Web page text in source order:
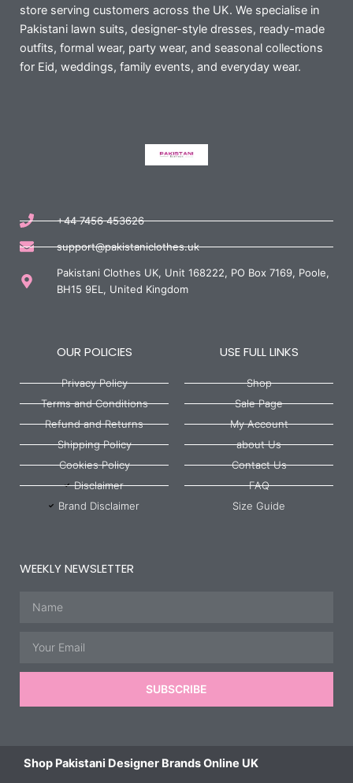
store serving customers across the UK. We specialise in
Pakistani lawn suits, designer-style dresses, ready-made
outfits, formal wear, party wear, and seasonal collections
for Eid, weddings, family events, and everyday wear.
+44 7456 453626
support@pakistaniclothes.uk
Pakistani Clothes UK, Unit 168222, PO Box 7169, Poole,
BH15 9EL, United Kingdom
OUR POLICIES
Privacy Policy
Terms and Conditions
Refund and Returns
Shipping Policy
Cookies Policy
Disclaimer
Brand Disclaimer
USE FULL LINKS
Shop
Sale Page
My Account
about Us
Contact Us
FAQ
Size Guide
WEEKLY NEWSLETTER
SUBSCRIBE
Shop Pakistani Designer Brands Online UK